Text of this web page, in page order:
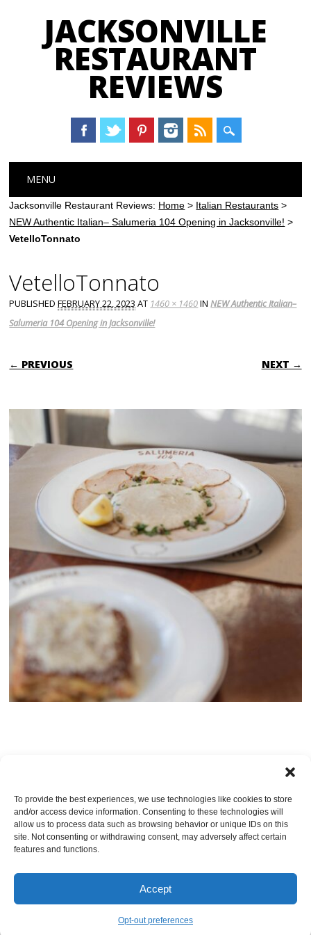
To provide the best experiences, we use technologies like cookies to store
and/or access device information. Consenting to these technologies will
allow us to process data such as browsing behavior or unique IDs on this
site. Not consenting or withdrawing consent, may adversely affect certain
features and functions.
Accept
Opt-out preferences
JACKSONVILLE
RESTAURANT
REVIEWS
Main menu
content
MENU
Jacksonville Restaurant Reviews: Home > Italian Restaurants >
NEW Authentic Italian– Salumeria 104 Opening in Jacksonville! >
VetelloTonnato
VetelloTonnato
PUBLISHEDFEBRUARY 22, 2023 AT 1460 × 1460INNEW Authentic Italian–
Salumeria 104 Opening in Jacksonville!
← PREVIOUS NEXT →
Leave a Reply
You must belogged in
Policy